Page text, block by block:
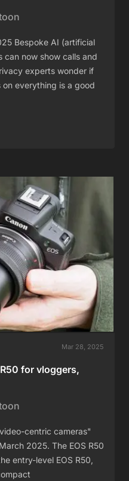
Bespoke AI (artificial
can now show calls and
experts wonder if
everything is a good
Mar 28, 2025
for vloggers,
centric cameras"
2025. The EOS R50
entry-level EOS R50,